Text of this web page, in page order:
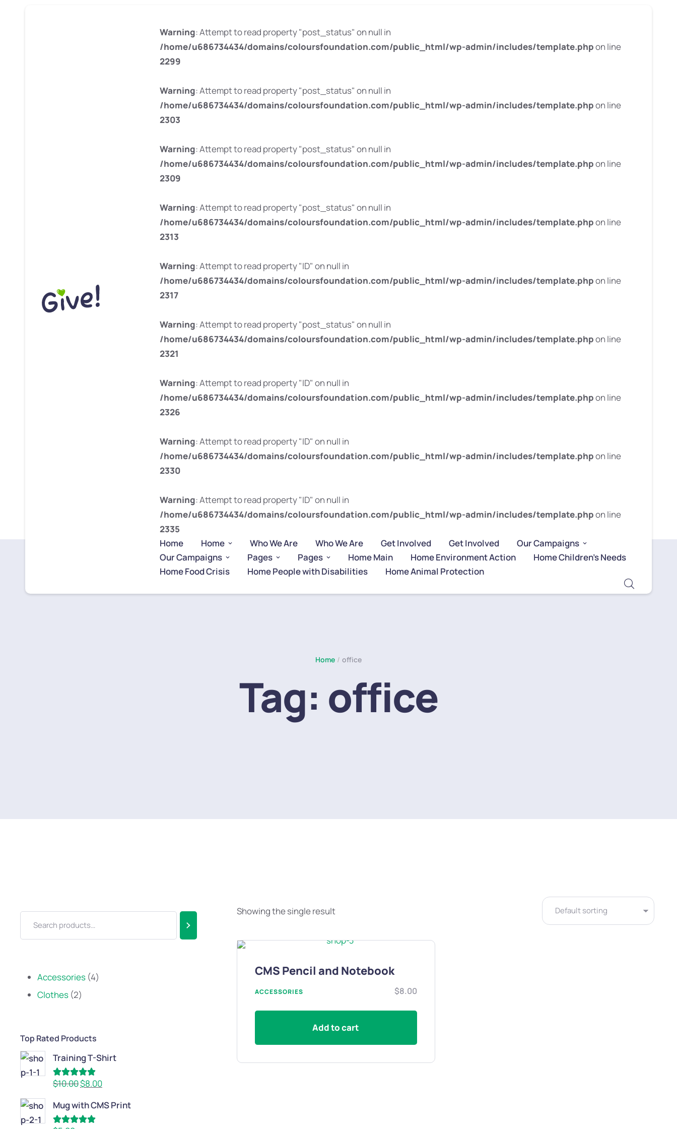
Warning: Attempt to read property "post_status" on null in
/home/u686734434/domains/coloursfoundation.com/public_html/wp-admin/includes/template.phpon line
2299
Warning: Attempt to read property "post_status" on null in
/home/u686734434/domains/coloursfoundation.com/public_html/wp-admin/includes/template.phpon line
2303
Warning: Attempt to read property "post_status" on null in
/home/u686734434/domains/coloursfoundation.com/public_html/wp-admin/includes/template.phpon line
2309
Warning: Attempt to read property "post_status" on null in
/home/u686734434/domains/coloursfoundation.com/public_html/wp-admin/includes/template.phpon line
2313
Warning: Attempt to read property "ID" on null in
/home/u686734434/domains/coloursfoundation.com/public_html/wp-admin/includes/template.phpon line
2317
Warning: Attempt to read property "post_status" on null in
/home/u686734434/domains/coloursfoundation.com/public_html/wp-admin/includes/template.phpon line
2321
Warning: Attempt to read property "ID" on null in
/home/u686734434/domains/coloursfoundation.com/public_html/wp-admin/includes/template.phpon line
2326
Warning: Attempt to read property "ID" on null in
/home/u686734434/domains/coloursfoundation.com/public_html/wp-admin/includes/template.phpon line
2330
Warning: Attempt to read property "ID" on null in
/home/u686734434/domains/coloursfoundation.com/public_html/wp-admin/includes/template.phpon line
2335
Home
Home Who We Are Who We Are Get Involved Get Involved
Our Campaigns
Our Campaigns
Pages Pages Home Main Home Environment Action
Home Children’s Needs
Home Food Crisis
Home People with Disabilities Home Animal Protection
Home / office
Tag: office
Accessories 4
Clothes 2
Top Rated Products
Training T-Shirt
Rated5.00
out of 5
$10.00$8.00
Mug with CMS Print
Showing the single result
CMS Pencil and Notebook
ACCESSORIES $8.00
Add to cart